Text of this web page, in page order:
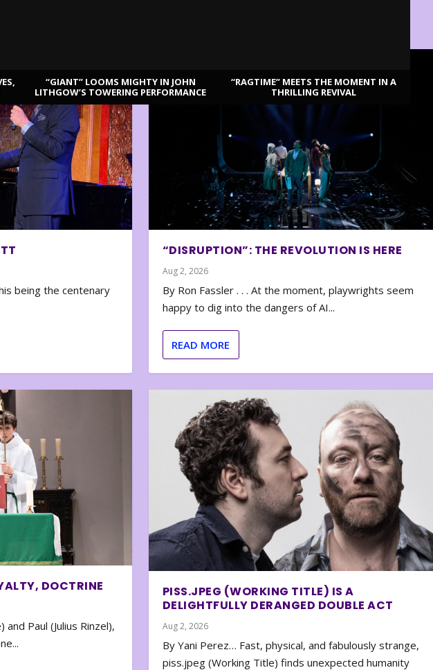
“GIANT” LOOMS MIGHTY IN JOHN
LITHGOW’S TOWERING PERFORMANCE
“RAGTIME” MEETS THE MOMENT IN A
THRILLING REVIVAL
being the centenary
DOCTRINE
Paul (Julius Rinzel),
“DISRUPTION”: THE REVOLUTION IS HERE
Aug 2, 2026
By Ron Fassler . . . At the moment, playwrights seem
happy to dig into the dangers of AI...
READ MORE
PISS.JPEG (WORKING TITLE) IS A
DELIGHTFULLY DERANGED DOUBLE ACT
Aug 2, 2026
By Yani Perez… Fast, physical, and fabulously strange,
piss.jpeg (Working Title) finds unexpected humanity